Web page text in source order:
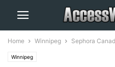
Home Winnipeg Sephora
Winnipeg